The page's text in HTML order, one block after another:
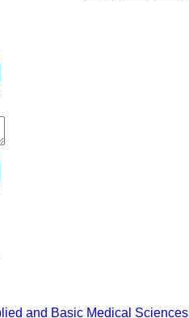
and Basic Medical Sciences